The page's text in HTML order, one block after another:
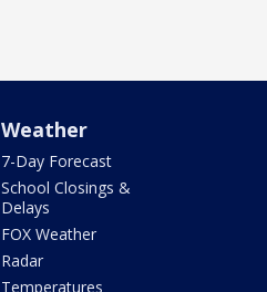
Weather
7-Day Forecast
School Closings &
Delays
FOX Weather
Radar
Temperatures